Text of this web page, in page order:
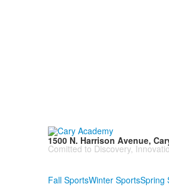
1500 N. Harrison Avenue,
Comitted to Discovery,
Fall SportsWinter SportsSpring